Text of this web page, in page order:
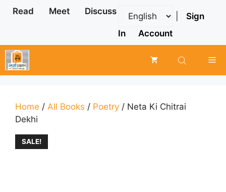
Skip
Read Meet Discuss
Sign
In
Account
Home / All Books / Poetry / Neta Ki Chitrai
Dekhi
SALE!